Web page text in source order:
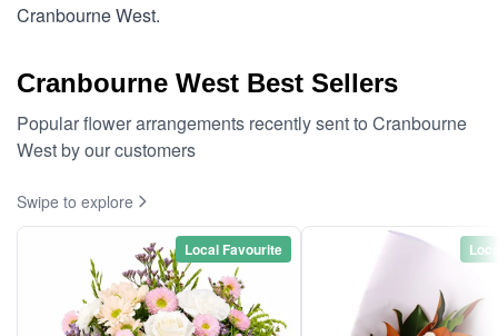
Cranbourne West.
Cranbourne West Best Sellers
Popular flower arrangements recently sent to Cranbourne
West by our customers
Swipe to explore
Local Favourite